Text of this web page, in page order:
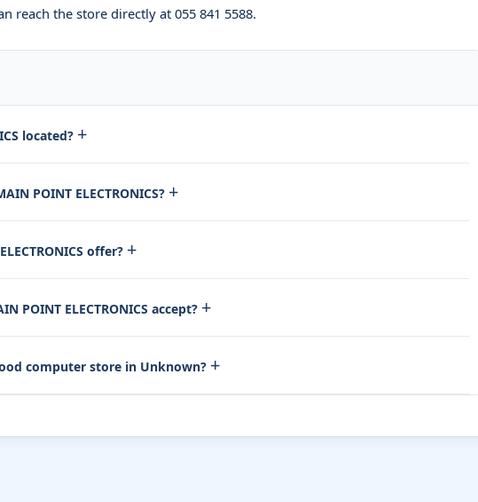
reach the store directly at 055 841 5588.
located? +
POINT ELECTRONICS? +
offer? +
POINT ELECTRONICS accept? +
computer store in Unknown? +